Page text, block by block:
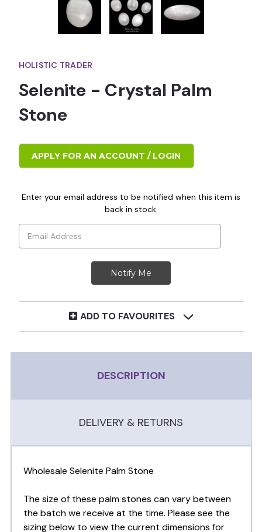
HOLISTIC TRADER
Selenite - Crystal Palm
Stone
APPLY FOR AN ACCOUNT / LOGIN
Enter your email address to be notified when this item is
back in stock.
ADD TO FAVOURITES
DESCRIPTION
DELIVERY & RETURNS
Wholesale Selenite Palm Stone
The size of these palm stones can vary between
the batch we receive at the time. Please see the
sizing below to view the current dimensions for